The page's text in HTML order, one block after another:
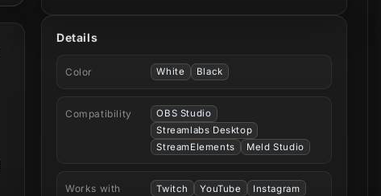
Details
Color White Black
Compatibility
OBS Studio
Streamlabs Desktop
StreamElements
Meld Studio
Works with Twitch YouTube
Instagram